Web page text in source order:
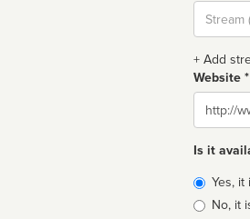
Stream
url
+ Add
Website *
Website
Is it
type
Yes, it
No, it